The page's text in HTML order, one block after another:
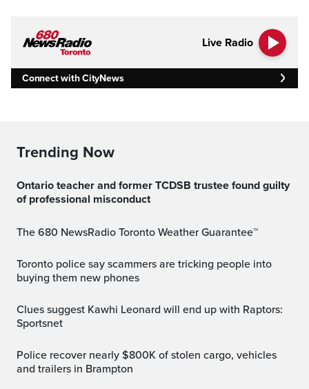
Live Radio
Connect with CityNews
Trending Now
Ontario teacher and former TCDSB trustee found guilty
of professional misconduct
The 680 NewsRadio Toronto Weather Guarantee™
Toronto police say scammers are tricking people into
buying them new phones
Clues suggest Kawhi Leonard will end up with Raptors:
Sportsnet
Police recover nearly $800K of stolen cargo, vehicles
and trailers in Brampton